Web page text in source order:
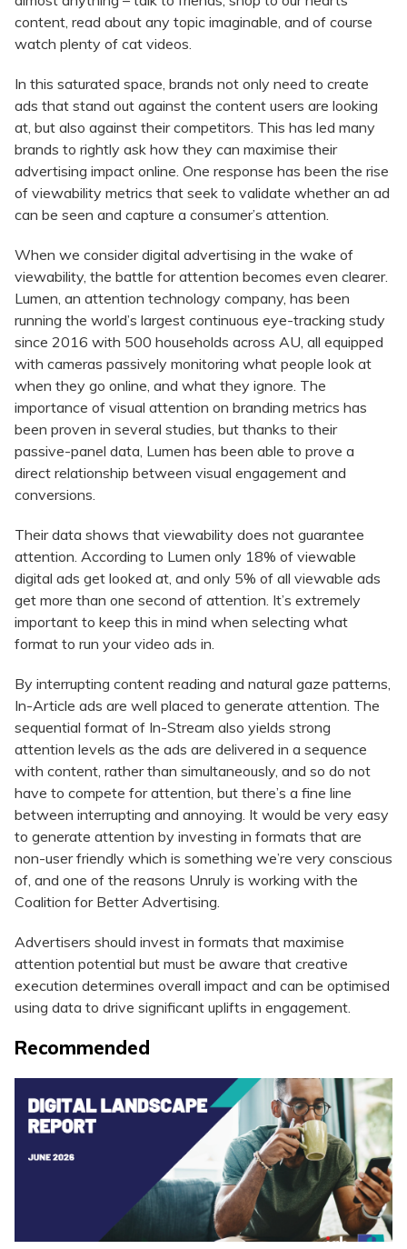
content, read about any topic imaginable, and of course
watch plenty of cat videos.
In this saturated space, brands not only need to create
ads that stand out against the content users are looking
at, but also against their competitors. This has led many
brands to rightly ask how they can maximise their
advertising impact online. One response has been the rise
of viewability metrics that seek to validate whether an ad
can be seen and capture a consumer’s attention.
When we consider digital advertising in the wake of
viewability, the battle for attention becomes even clearer.
Lumen, an attention technology company, has been
running the world’s largest continuous eye-tracking study
since 2016 with 500 households across AU, all equipped
with cameras passively monitoring what people look at
when they go online, and what they ignore. The
importance of visual attention on branding metrics has
been proven in several studies, but thanks to their
passive-panel data, Lumen has been able to prove a
direct relationship between visual engagement and
conversions.
Their data shows that viewability does not guarantee
attention. According to Lumen only 18% of viewable
digital ads get looked at, and only 5% of all viewable ads
get more than one second of attention. It’s extremely
important to keep this in mind when selecting what
format to run your video ads in.
By interrupting content reading and natural gaze patterns,
In-Article ads are well placed to generate attention. The
sequential format of In-Stream also yields strong
attention levels as the ads are delivered in a sequence
with content, rather than simultaneously, and so do not
have to compete for attention, but there’s a fine line
between interrupting and annoying. It would be very easy
to generate attention by investing in formats that are
non-user friendly which is something we’re very conscious
of, and one of the reasons Unruly is working with the
Coalition for Better Advertising.
Advertisers should invest in formats that maximise
attention potential but must be aware that creative
execution determines overall impact and can be optimised
using data to drive significant uplifts in engagement.
Recommended